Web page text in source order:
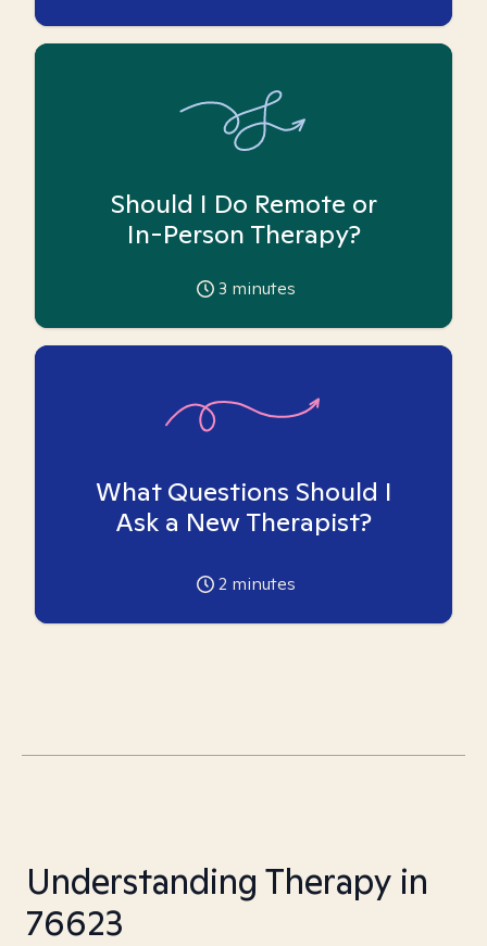
Should I Do Remote or
In-Person Therapy?
3 minutes
What Questions Should I
Ask a New Therapist?
2 minutes
Understanding Therapy in
76623